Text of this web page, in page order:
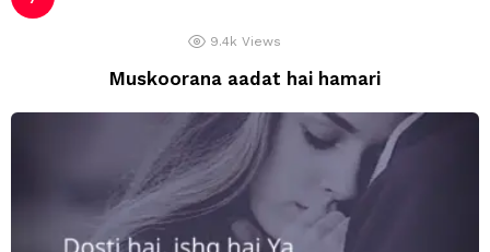
9.4k Views
Muskoorana aadat hai hamari